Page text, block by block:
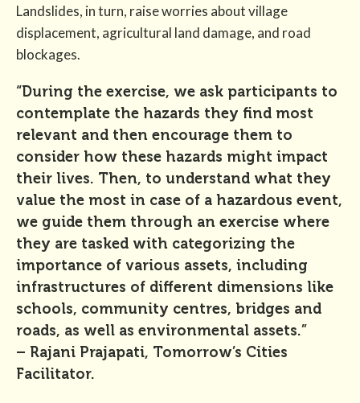
Landslides, in turn, raise worries about village
displacement, agricultural land damage, and road
blockages.
“During the exercise, we ask participants to
contemplate the hazards they find most
relevant and then encourage them to
consider how these hazards might impact
their lives. Then, to understand what they
value the most in case of a hazardous event,
we guide them through an exercise where
they are tasked with categorizing the
importance of various assets, including
infrastructures of different dimensions like
schools, community centres, bridges and
roads, as well as environmental assets.”
– Rajani Prajapati, Tomorrow’s Cities
Facilitator.